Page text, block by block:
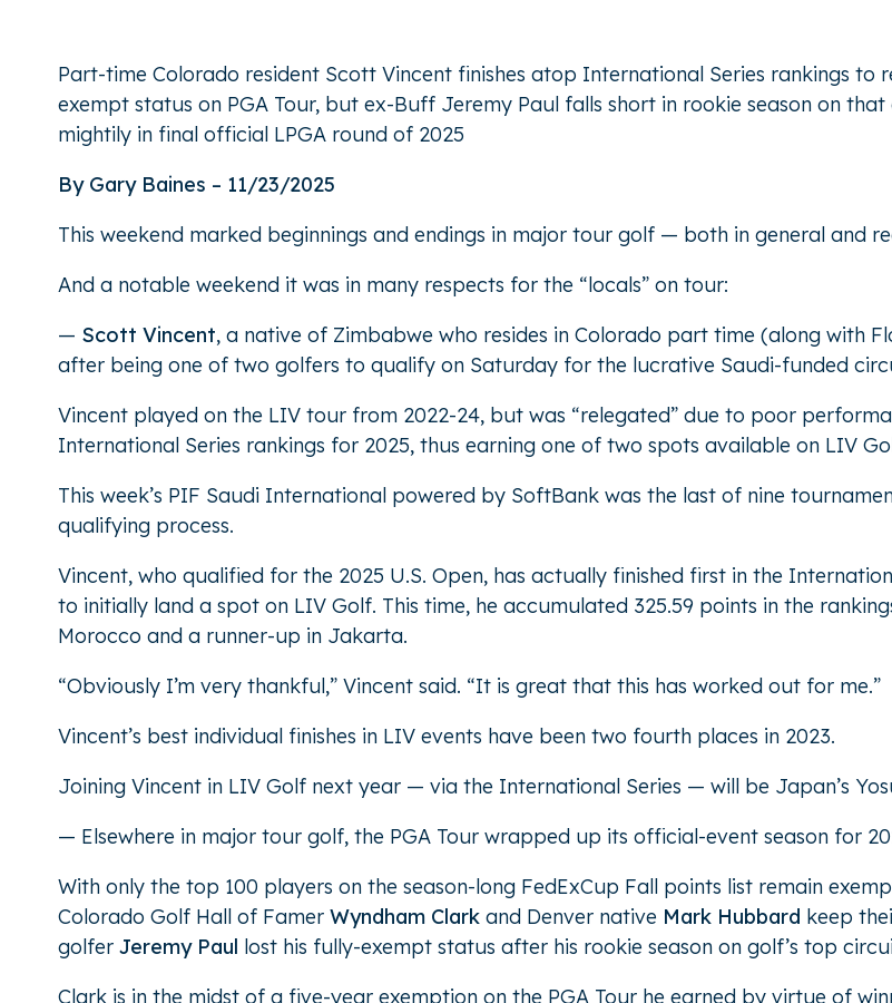
Part-time Colorado resident Scott Vincent finishes atop International Series rankings
exempt status on PGA Tour, but ex-Buff Jeremy Paul falls short in rookie season on
mightily in final official LPGA round of 2025
By Gary Baines – 11/23/2025
This weekend marked beginnings and endings in major tour golf — both in general and
And a notable weekend it was in many respects for the “locals” on tour:
— Scott Vincent, a native of Zimbabwe who resides in Colorado part time (along with
after being one of two golfers to qualify on Saturday for the lucrative Saudi-funded
Vincent played on the LIV tour from 2022-24, but was “relegated” due to poor
International Series rankings for 2025, thus earning one of two spots available on LIV
This week’s PIF Saudi International powered by SoftBank was the last of nine
qualifying process.
Vincent, who qualified for the 2025 U.S. Open, has actually finished first in the
to initially land a spot on LIV Golf. This time, he accumulated 325.59 points in the
Morocco and a runner-up in Jakarta.
“Obviously I’m very thankful,” Vincent said. “It is great that this has worked out for me.”
Vincent’s best individual finishes in LIV events have been two fourth places in 2023.
Joining Vincent in LIV Golf next year — via the International Series — will be Japan’s
— Elsewhere in major tour golf, the PGA Tour wrapped up its official-event season for
With only the top 100 players on the season-long FedExCup Fall points list remain
Colorado Golf Hall of Famer Wyndham Clark and Denver native Mark Hubbard keep
golfer Jeremy Paul lost his fully-exempt status after his rookie season on golf’s top
Clark is in the midst of a five-year exemption on the PGA Tour he earned by virtue of